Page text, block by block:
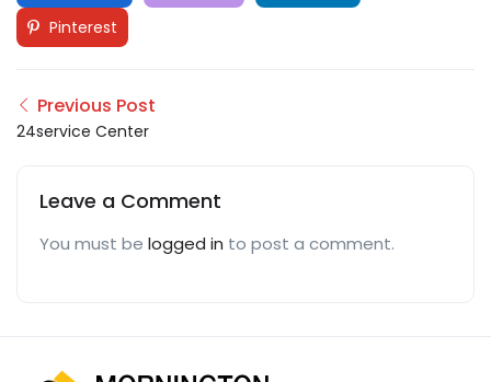
Pinterest
Previous Post
24service Center
Leave a Comment
You must be logged in to post a comment.